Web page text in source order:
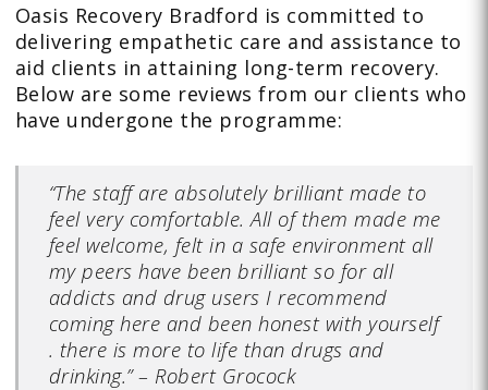
Oasis Recovery Bradford is committed to
delivering empathetic care and assistance to
aid clients in attaining long-term recovery.
Below are some reviews from our clients who
have undergone the programme:
“The staff are absolutely brilliant made to
feel very comfortable. All of them made me
feel welcome, felt in a safe environment all
my peers have been brilliant so for all
addicts and drug users I recommend
coming here and been honest with yourself
. there is more to life than drugs and
drinking.”– Robert Grocock